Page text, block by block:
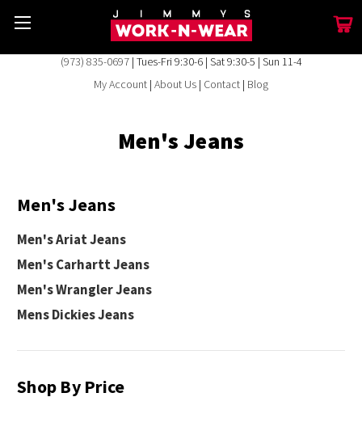
(973) 835-0697| Tues-Fri 9:30-6 | Sat 9:30-5 | Sun 11-4
My Account | About Us | Contact | Blog
Men's Jeans
Men's Jeans
Men's Ariat Jeans
Men's Carhartt Jeans
Men's Wrangler Jeans
Mens Dickies Jeans
Shop By Price